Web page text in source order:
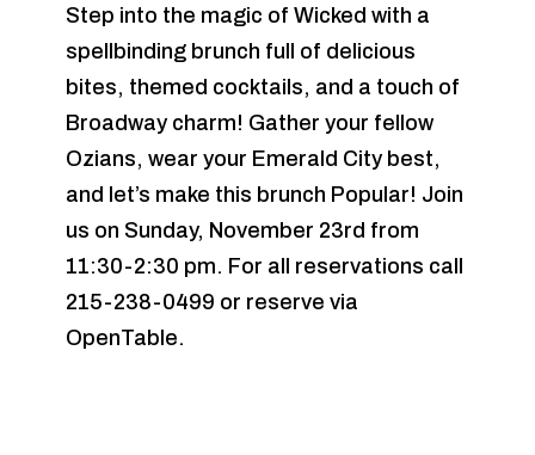
Step into the magic of Wicked with a
spellbinding brunch full of delicious
bites, themed cocktails, and a touch of
Broadway charm! Gather your fellow
Ozians, wear your Emerald City best,
and let’s make this brunch Popular! Join
us on Sunday, November 23rd from
11:30-2:30 pm. For all reservations call
215-238-0499 or reserve via
OpenTable.